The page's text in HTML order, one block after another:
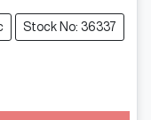
Stock No: 36337